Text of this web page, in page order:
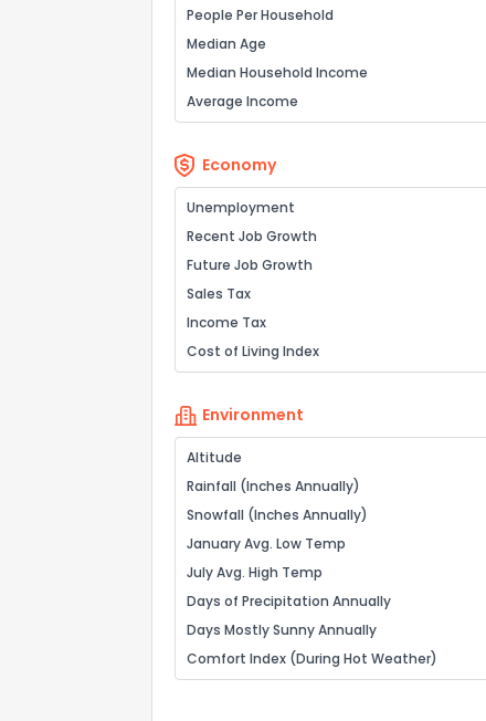
People Per Household
Median Age
Median Household Income
Average Income
Economy
Unemployment
Recent Job Growth
Future Job Growth
Sales Tax
Income Tax
Cost of Living Index
Environment
Altitude
Rainfall (Inches Annually)
Snowfall (Inches Annually)
January Avg. Low Temp
July Avg. High Temp
Days of Precipitation Annually
Days Mostly Sunny Annually
Comfort Index (During Hot Weather)
Send